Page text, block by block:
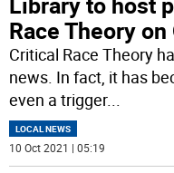
Race Theory on
Critical Race Theory
news. In fact, it has
even a trigger...
LOCAL NEWS
10 Oct 2021 | 05:19